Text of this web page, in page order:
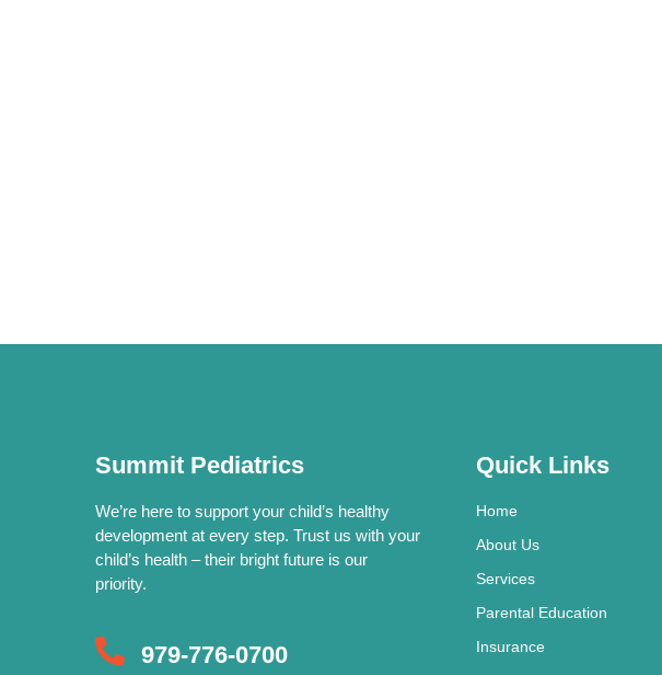
Summit Pediatrics
We’re here to support your child’s healthy
development at every step. Trust us with your
child’s health – their bright future is our
priority.
979-776-0700
Quick Links
Home
About Us
Services
Parental Education
Insurance